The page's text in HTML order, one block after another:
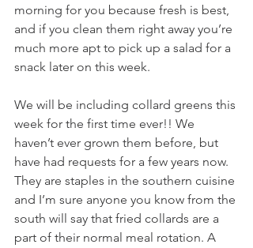
morning for you because fresh is best,
and if you clean them right away you’re
much more apt to pick up a salad for a
snack later on this week.
We will be including collard greens this
week for the first time ever!! We
haven’t ever grown them before, but
have had requests for a few years now.
They are staples in the southern cuisine
and I’m sure anyone you know from the
south will say that fried collards are a
part of their normal meal rotation. A